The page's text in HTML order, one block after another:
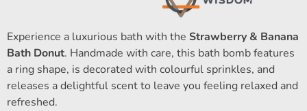
Experience a luxurious bath with the Strawberry & Banana
Bath Donut. Handmade with care, this bath bomb features
a ring shape, is decorated with colourful sprinkles, and
releases a delightful scent to leave you feeling relaxed and
refreshed.